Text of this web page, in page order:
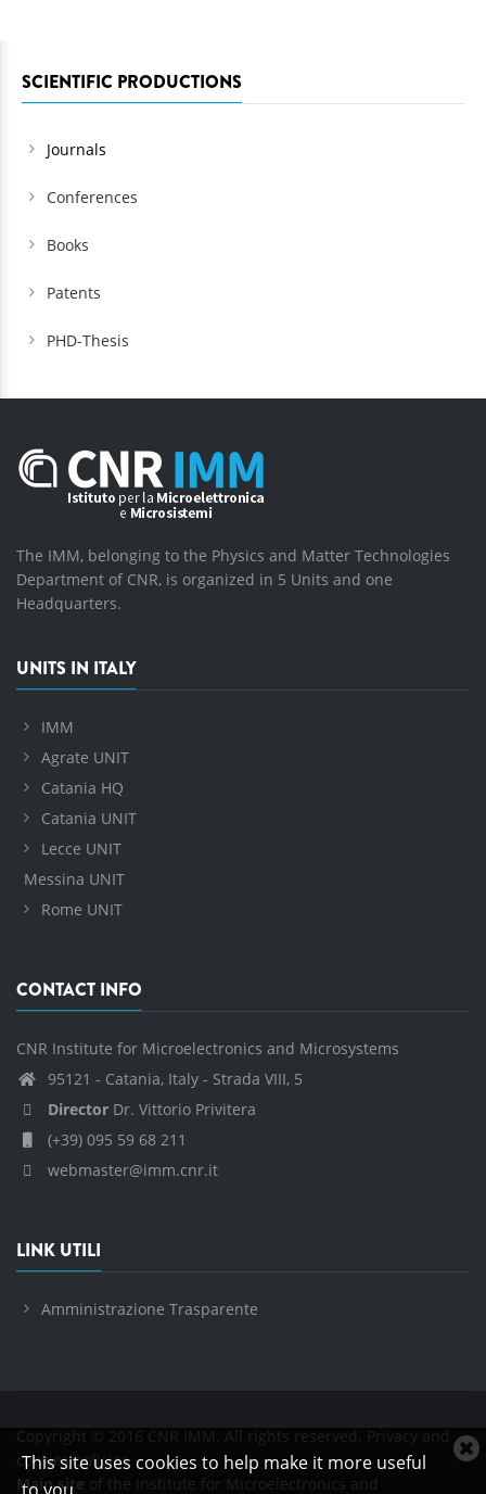
This site uses cookies to help make it more useful
SCIENTIFIC PRODUCTIONS
Journals
Conferences
Books
Patents
PHD-Thesis
The IMM, belonging to the Physics and Matter Technologies
Department of CNR, is organized in 5 Units and one
Headquarters.
UNITS IN ITALY
IMM
Agrate UNIT
Catania HQ
Catania UNIT
Lecce UNIT
Messina UNIT
Rome UNIT
CONTACT INFO
CNR Institute for Microelectronics and Microsystems
95121 - Catania, Italy - Strada VIII, 5
Director Dr. Vittorio Privitera
(+39) 095 59 68 211
webmaster@imm.cnr.it
LINK UTILI
Amministrazione Trasparente
Copyright © 2016 CNR IMM. All rights reserved.
Privacy and
cookies policies
Main site of the Institute for Microelectronics and